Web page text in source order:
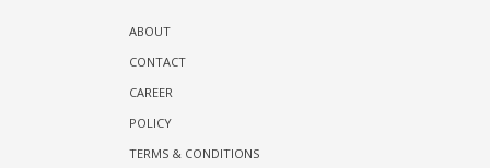
ABOUT
CONTACT
CAREER
POLICY
TERMS & CONDITIONS